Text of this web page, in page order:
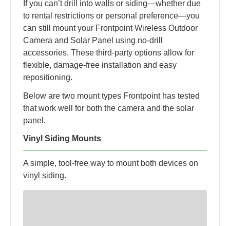
If you can’t drill into walls or siding—whether due
to rental restrictions or personal preference—you
can still mount your Frontpoint Wireless Outdoor
Camera and Solar Panel using no-drill
accessories. These third-party options allow for
flexible, damage-free installation and easy
repositioning.
Below are two mount types Frontpoint has tested
that work well for both the camera and the solar
panel.
Vinyl Siding Mounts
A simple, tool-free way to mount both devices on
vinyl siding.